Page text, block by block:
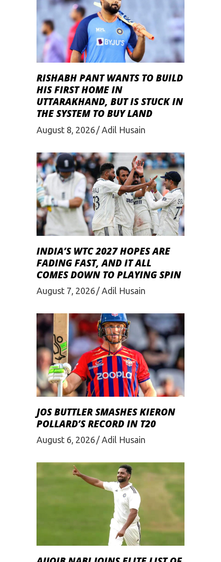
RISHABH PANT WANTS TO BUILD
HIS FIRST HOME IN
UTTARAKHAND, BUT IS STUCK IN
THE SYSTEM TO BUY LAND
August 8, 2026 Adil Husain
INDIA’S WTC 2027 HOPES ARE
FADING FAST, AND IT ALL
COMES DOWN TO PLAYING SPIN
August 7, 2026 Adil Husain
JOS BUTTLER SMASHES KIERON
POLLARD’S RECORD IN T20
August 6, 2026 Adil Husain